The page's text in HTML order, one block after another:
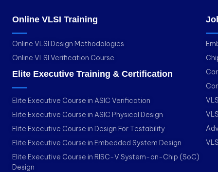
Online VLSI Training
Online VLSI Design Methodologies
Online VLSI Verification Course
Elite Executive Training & Certification
Elite Executive Course in ASIC Verification
Elite Executive Course in ASIC Physical Design
Elite Executive Course in Design For Testability
Elite Executive Course in Embedded System Design
Elite Executive Course in RISC-V System-on-Chip (SoC)
Design